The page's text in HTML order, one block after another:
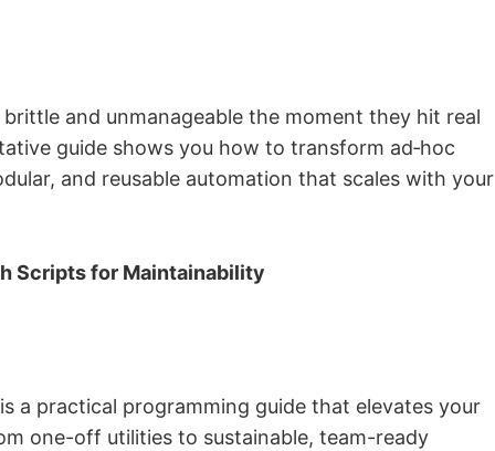
and unmanageable the moment they hit real
guide shows you how to transform ad‑hoc
and reusable automation that scales with your
Scripts for Maintainability
a practical programming guide that elevates your
one-off utilities to sustainable, team-ready